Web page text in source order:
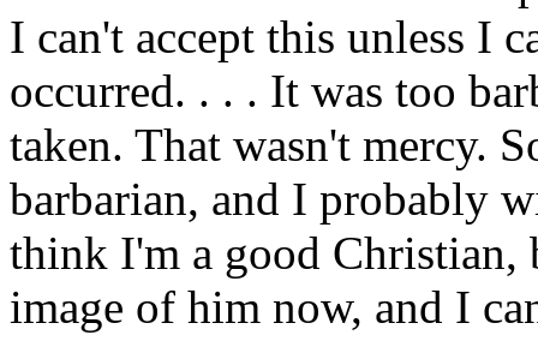
I can't accept this unless I
occurred. . . . It was too
taken. That wasn't mercy.
barbarian, and I probably
think I'm a good Christian,
image of him now, and I